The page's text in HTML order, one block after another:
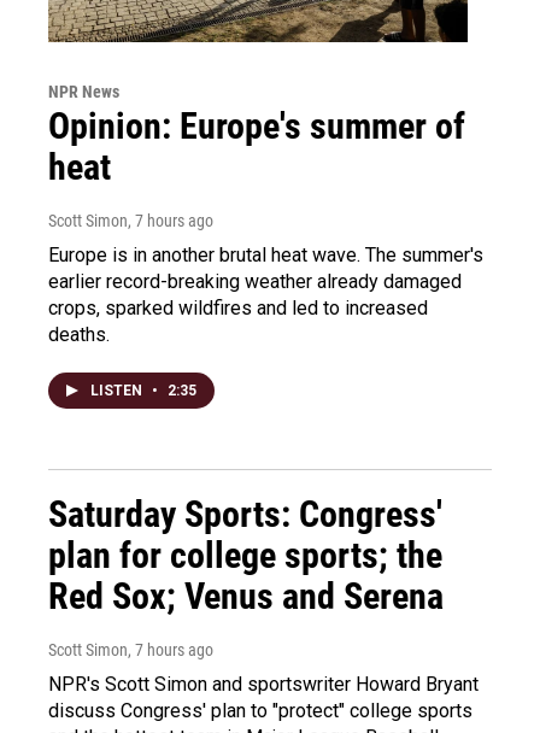
NPR News
Opinion: Europe's summer of
heat
Scott Simon, 7 hours ago
Europe is in another brutal heat wave. The summer's
earlier record-breaking weather already damaged
crops, sparked wildfires and led to increased
deaths.
LISTEN • 2:35
Saturday Sports: Congress'
plan for college sports; the
Red Sox; Venus and Serena
Scott Simon, 7 hours ago
NPR's Scott Simon and sportswriter Howard Bryant
discuss Congress' plan to "protect" college sports